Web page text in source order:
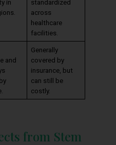
in
standardized
across
healthcare
facilities.
and
Generally
covered by
insurance, but
can still be
costly.
from Stem